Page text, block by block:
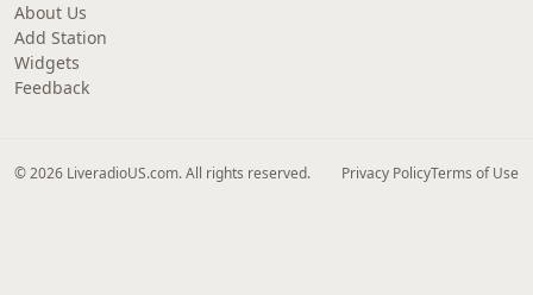
About Us
Add Station
Widgets
Feedback
© 2026 LiveradioUS.com. All rights reserved. Privacy PolicyTerms of Use